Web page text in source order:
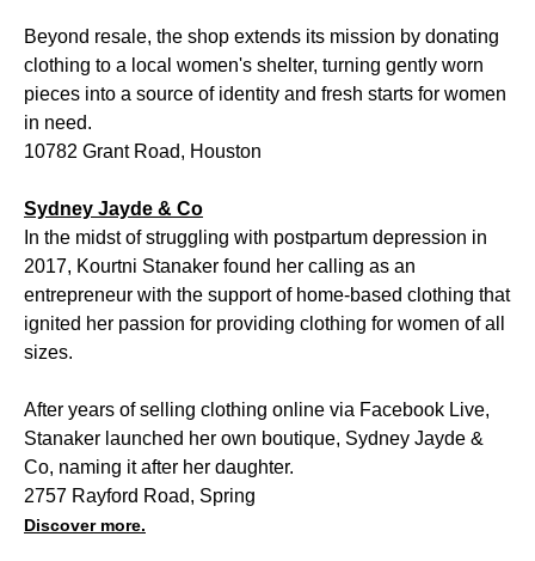
Beyond resale, the shop extends its mission by donating
clothing to a local women's shelter, turning gently worn
pieces into a source of identity and fresh starts for women
in need.
10782 Grant Road, Houston
Sydney Jayde & Co
In the midst of struggling with postpartum depression in
2017, Kourtni Stanaker found her calling as an
entrepreneur with the support of home-based clothing that
ignited her passion for providing clothing for women of all
sizes.
After years of selling clothing online via Facebook Live,
Stanaker launched her own boutique, Sydney Jayde &
Co, naming it after her daughter.
2757 Rayford Road, Spring
Discover more.